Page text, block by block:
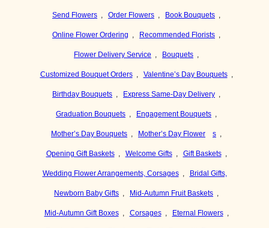
Send Flowers Order Flowers Book Bouquets
Online Flower Ordering Recommended Florists
Flower Delivery Service Bouquets
Customized Bouquet Orders Valentine’s Day Bouquets
Birthday Bouquets Express Same-Day Delivery
Graduation Bouquets Engagement Bouquets
Mother’s Day Bouquets Mother’s Day Flower s
Opening Gift Baskets Welcome Gifts Gift Baskets
Wedding Flower Arrangements, Corsages Bridal Gifts,
Newborn Baby Gifts Mid-Autumn Fruit Baskets
Mid-Autumn Gift Boxes Corsages Eternal Flowers